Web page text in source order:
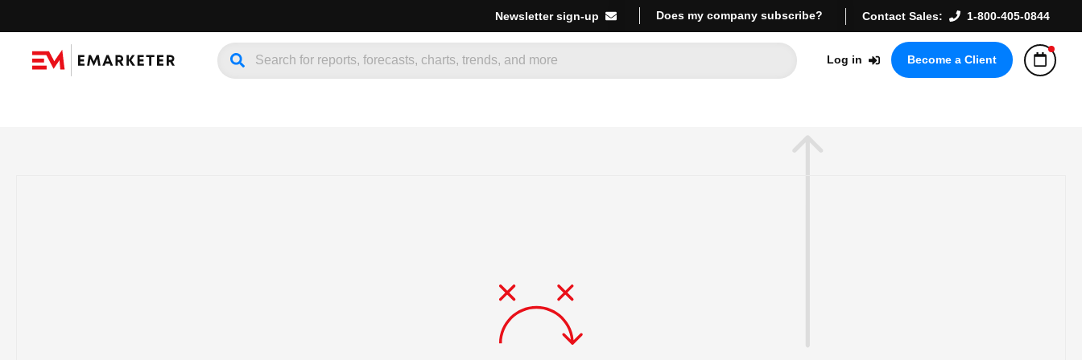
Newsletter sign-up Does my company subscribe? Contact Sales: 1-800-405-0844
Log in Become a Client